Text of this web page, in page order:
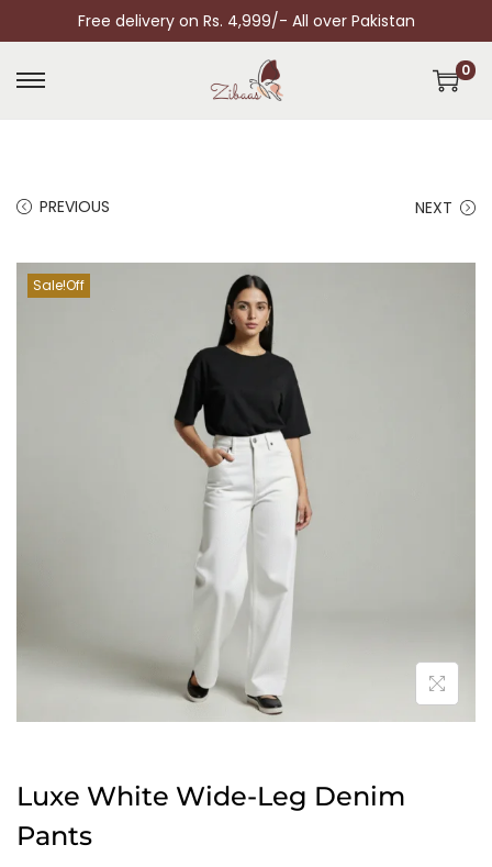
Free delivery on Rs. 4,999/- All over Pakistan
0
PREVIOUS NEXT
Sale!
Luxe White Wide-Leg Denim
Pants